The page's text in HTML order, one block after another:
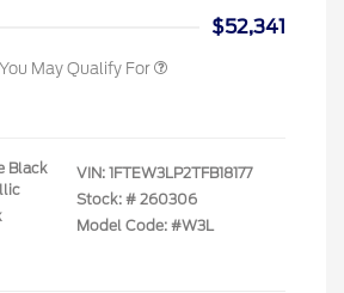
$52,341
May Qualify For
Black
VIN: 1FTEW3LP2TFB18177
Stock: # 260306
Model Code: #W3L